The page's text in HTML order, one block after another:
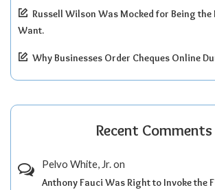
Russell Wilson Was Mocked for Being the
Want.
Why Businesses Order Cheques Online
Recent Comments
Pelvo White, Jr.on
Anthony Fauci Was Right to Invoke the